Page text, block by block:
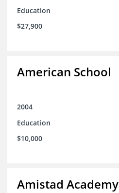
Education
$27,900
American School
2004
Education
$10,000
Amistad Academy